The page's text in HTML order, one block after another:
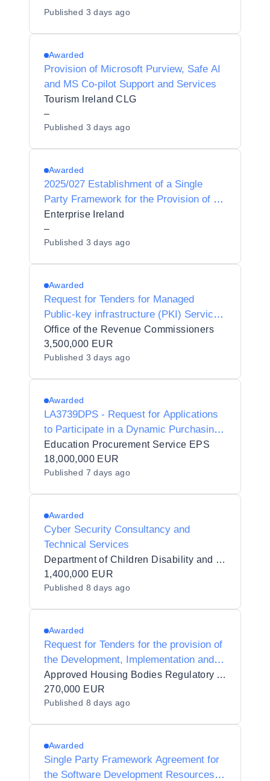
Infrastructure for daa.
Published 3 days ago
Awarded
Provision of Microsoft Purview, Safe AI
and MS Co-pilot Support and Services
Tourism Ireland CLG
–
Published 3 days ago
Awarded
2025/027 Establishment of a Single
Party Framework for the Provision of a
Microsoft Azure services partner to
Enterprise Ireland
Enterprise Ireland
–
Published 3 days ago
Awarded
Request for Tenders for Managed
Public-key infrastructure (PKI) Services
for the Revenue Commissioners
Office of the Revenue Commissioners
3,500,000 EUR
Published 3 days ago
Awarded
LA3739DPS - Request for Applications
to Participate in a Dynamic Purchasing
System for Genomics, Sequencing and
Molecular Services to the Irish Public
Sector
Education Procurement Service EPS
18,000,000 EUR
Published 7 days ago
Awarded
Cyber Security Consultancy and
Technical Services
Department of Children Disability and Equality
1,400,000 EUR
Published 8 days ago
Awarded
Request for Tenders for the provision of
the Development, Implementation and
Support of a Regulatory Information and
Data Management System to AHBRA
Approved Housing Bodies Regulatory Authority
270,000 EUR
Published 8 days ago
Awarded
Single Party Framework Agreement for
the Software Development Resources